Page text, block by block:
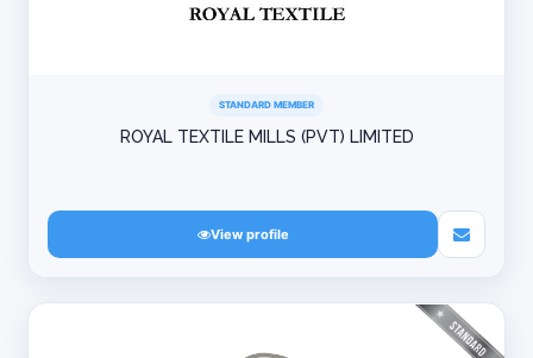
STANDARD MEMBER
ROYAL TEXTILE MILLS (PVT) LIMITED
View profile